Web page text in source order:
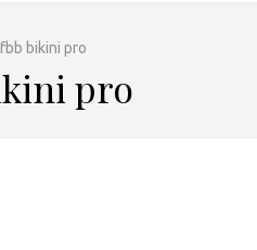
bikini pro
pro